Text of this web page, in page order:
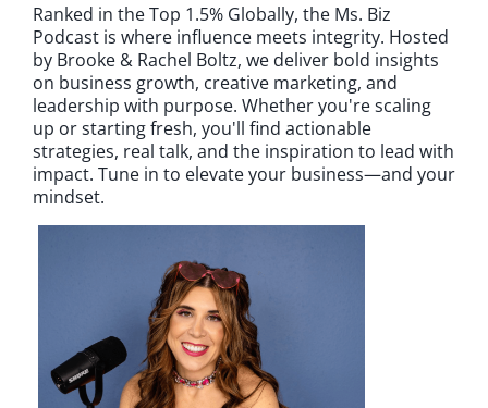
Ranked in the Top 1.5% Globally, the Ms. Biz
Podcast is where influence meets integrity. Hosted
by Brooke & Rachel Boltz, we deliver bold insights
on business growth, creative marketing, and
leadership with purpose. Whether you're scaling
up or starting fresh, you'll find actionable
strategies, real talk, and the inspiration to lead with
impact. Tune in to elevate your business—and your
mindset.